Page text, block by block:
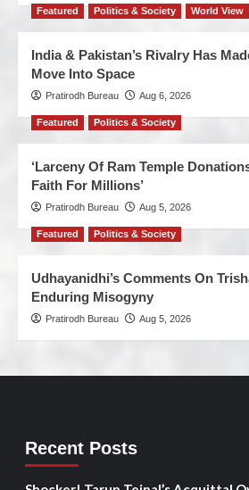
Featured Politics & Society World View
India & Pakistan’s Rivalry Has
Move Into Space
Pratirodh Bureau Aug 6, 2026
Featured Politics & Society
‘Larceny Of Ram Temple
Faith For Millions’
Pratirodh Bureau Aug 5, 2026
Featured Politics & Society
Udhayanidhi’s Comments On
Enduring Misogyny
Pratirodh Bureau Aug 5, 2026
Recent Posts